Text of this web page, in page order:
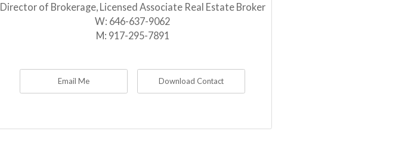
Director of Brokerage, Licensed Associate Real Estate Broker
W: 646-637-9062
M: 917-295-7891
Email Me Download Contact